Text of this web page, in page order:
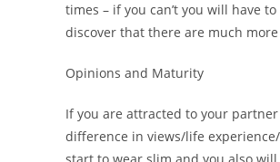
times – if you can’t you will have
discover that there are much
Opinions and Maturity
If you are attracted to your
difference in views/life